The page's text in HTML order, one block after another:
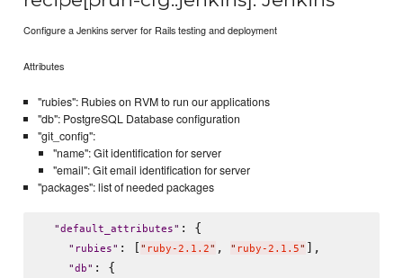
Configure a Jenkins server for Rails testing and deployment
Attributes
"rubies": Rubies on RVM to run our applications
"db": PostgreSQL Database configuration
"git_config":
"name": Git identification for server
"email": Git email identification for server
"packages": list of needed packages
"default_attributes" : {
" rubies" : [ " ruby-2.1.2" , " ruby-2.1.5" ],
"db" : {